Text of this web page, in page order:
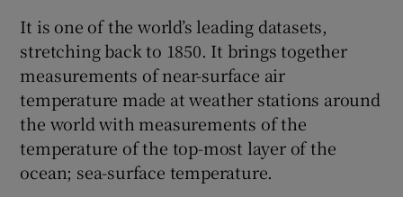
It is one of the world’s leading datasets,
stretching back to 1850. It brings together
measurements of near-surface air
temperature made at weather stations around
the world with measurements of the
temperature of the top-most layer of the
ocean; sea-surface temperature.